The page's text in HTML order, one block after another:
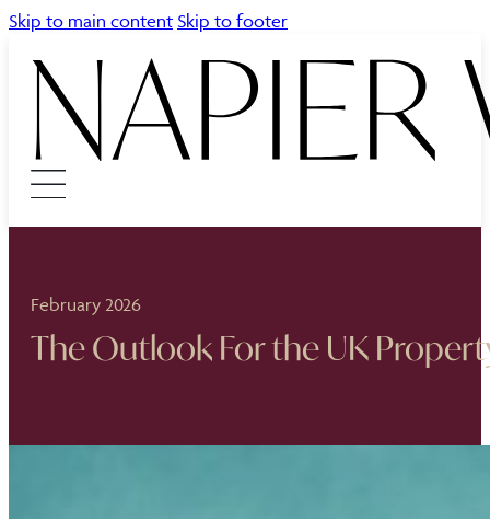
Skip to main content Skip to footer
February 2026
The Outlook For the UK